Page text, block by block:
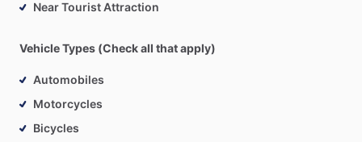
Near Tourist Attraction
Vehicle Types (Check all that apply)
Automobiles
Motorcycles
Bicycles